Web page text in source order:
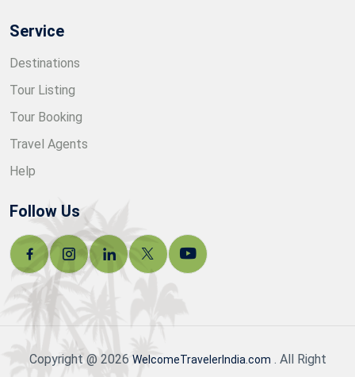
Service
Destinations
Tour Listing
Tour Booking
Travel Agents
Help
Follow Us
Copyright @ 2026 WelcomeTravelerIndia.com . All Right